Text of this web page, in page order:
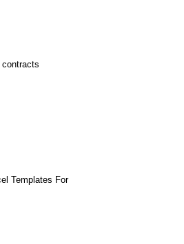
contracts
Templates For